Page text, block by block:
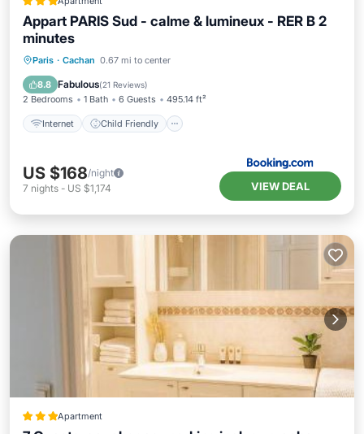
Appart PARIS Sud - calme & lumineux - RER B 2
minutes
Paris · Cachan 0.67 mi to center
8.8 Fabulous(21 Reviews)
2 Bedrooms 1 Bath 6 Guests 495.14 ft²
Internet Child Friendly
Internet
Child Friendly
Security/Safety
US $168/night
7 nights - US $1,174 VIEW DEAL
Apartment